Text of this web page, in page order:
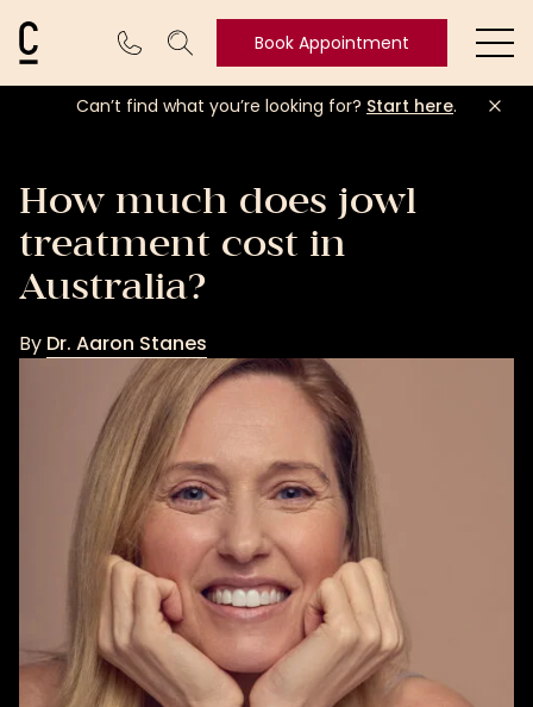
Cosmetic Connection LogoBook Appointment
Book
Can’t find what you’re looking for? Start here.
How much does jowl
treatment cost in
Australia?
By Dr. Aaron Stanes
Aaron
Stanes